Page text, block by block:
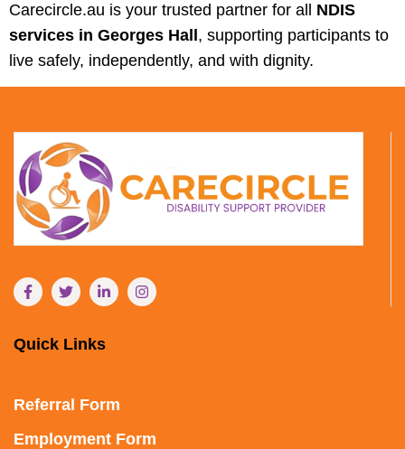
Carecircle.au is your trusted partner for all NDIS
services in Georges Hall , supporting participants to
live safely, independently, and with dignity.
Quick Links
Referral Form
Employment Form